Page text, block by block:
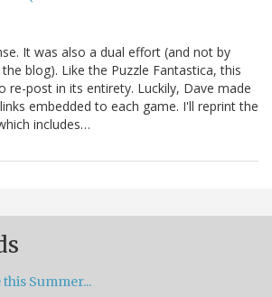
It was also a dual effort (and not by
blog). Like the Puzzle Fantastica, this
re-post in its entirety. Luckily, Dave made
embedded to each game. I'll reprint the
includes…
Summer...